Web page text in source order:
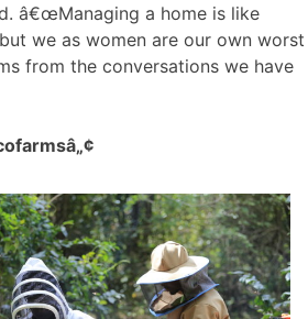
â€œManaging a home is like
we as women are our own worst
from the conversations we have